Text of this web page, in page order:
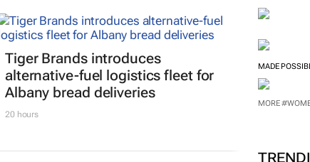
Tiger Brands introduces
alternative-fuel logistics fleet for
Albany bread deliveries
20 hours